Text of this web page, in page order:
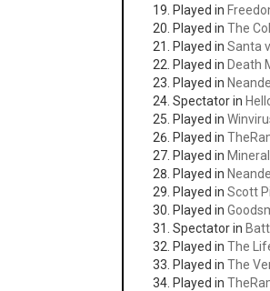
Played in
Played inThe
Played inSanta
Played in Death
Played in
Spectator in
Played in
Played in
Played in
Played in
Played inScott
Played in
Spectator in
Played inThe
Played inThe
Played in